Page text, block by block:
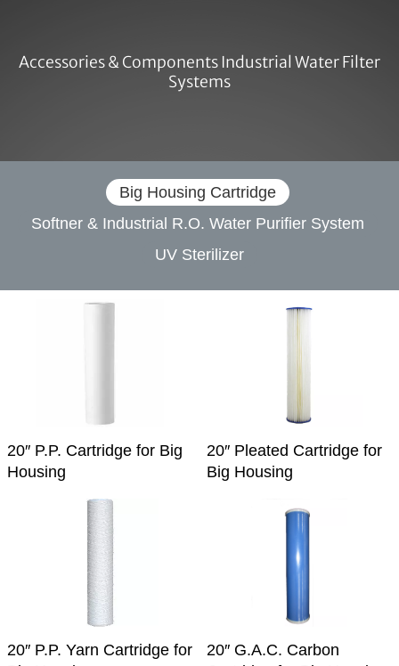
Accessories & Components Industrial Water Filter
Systems
Big Housing Cartridge
Softner & Industrial R.O. Water Purifier System
UV Sterilizer
20″ P.P. Cartridge for Big
Housing
20″ Pleated Cartridge for
Big Housing
20″ P.P. Yarn Cartridge for
20″ G.A.C. Carbon